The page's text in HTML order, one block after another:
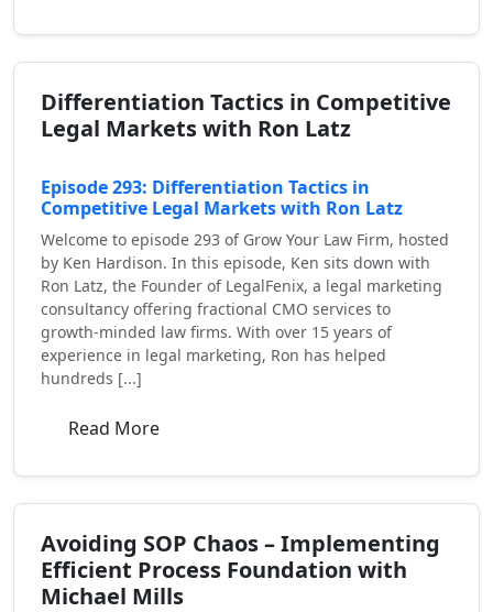
Differentiation Tactics in Competitive
Legal Markets with Ron Latz
Episode 293: Differentiation Tactics in
Competitive Legal Markets with Ron Latz
Welcome to episode 293 of Grow Your Law Firm, hosted
by Ken Hardison. In this episode, Ken sits down with
Ron Latz, the Founder of LegalFenix, a legal marketing
consultancy offering fractional CMO services to
growth-minded law firms. With over 15 years of
experience in legal marketing, Ron has helped
hundreds [...]
Read More
Avoiding SOP Chaos – Implementing
Efficient Process Foundation with
Michael Mills